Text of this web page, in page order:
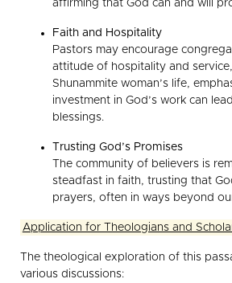
affirming that God can and will
Faith and Hospitality
Pastors may encourage
attitude of hospitality and
Shunammite woman’s life,
investment in God’s work can
blessings.
Trusting God’s Promises
The community of believers is
steadfast in faith, trusting that
prayers, often in ways beyond
Application for Theologians and
The theological exploration of this
various discussions: